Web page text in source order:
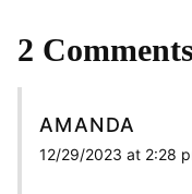
2 Comments
AMANDA
12/29/2023 at 2:28